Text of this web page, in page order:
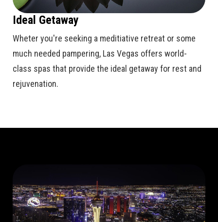
Ideal Getaway
Wheter you're seeking a meditiative retreat or some
much needed pampering, Las Vegas offers world-
class spas that provide the ideal getaway for rest and
rejuvenation.